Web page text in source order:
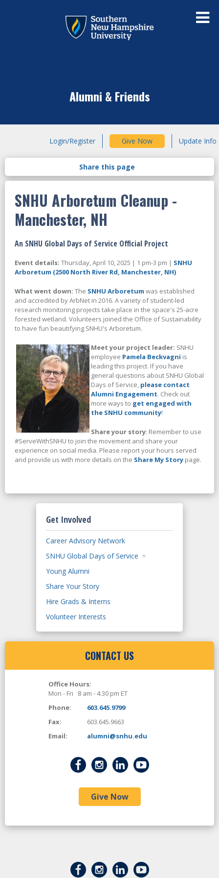
Alumni & Friends
Login/Register Give Now Update Info
SNHU Arboretum Cleanup -
Manchester, NH
An SNHU Global Days of Service Official Project
Event details: Thursday, April 10, 2025 | 1 pm-3 pm | SNHU
Arboretum (2500 North River Rd, Manchester, NH)
What went down: The SNHU Arboretum was established
and accredited by ArbNet in 2016. A variety of student-led
research monitoring projects take place in the space's 25-acre
forested wetland. Volunteers joined the Office of Sustainability
to have fun beautifying SNHU's Arboretum.
Meet your project leader: SNHU
employee Pamela Beckvagni is
leading this project. If you have
general questions about SNHU Global
Days of Service, please contact
Alumni Engagement. Check out
more ways to get engaged with
the SNHU community!
Share your story: Remember to use
#ServeWithSNHU to join the movement and share your
experience on social media. Please report your hours served
and provide us with more details on the Share My Story page.
Get Involved
Career Advisory Network
SNHU Global Days of Service
Young Alumni
Share Your Story
Hire Grads & Interns
Volunteer Interests
CONTACT US
Office Hours:
Mon - Fri 8 am - 4:30 pm ET
Phone:
603.645.9799
Fax:
603.645.9663
Email:
alumni@snhu.edu
Give Now